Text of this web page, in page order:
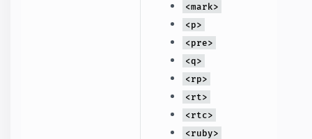
<mark>
<p>
<pre>
<q>
<rp>
<rt>
<rtc>
<ruby>